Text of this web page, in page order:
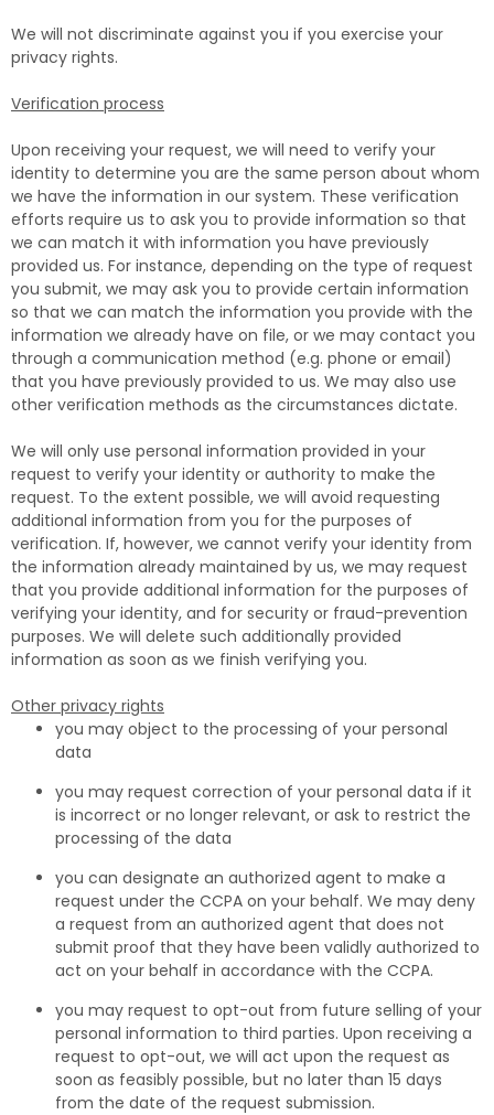
We will not discriminate against you if you exercise your
privacy rights.
Verification process
Upon receiving your request, we will need to verify your
identity to determine you are the same person about whom
we have the information in our system. These verification
efforts require us to ask you to provide information so that
we can match it with information you have previously
provided us. For instance, depending on the type of request
you submit, we may ask you to provide certain information
so that we can match the information you provide with the
information we already have on file, or we may contact you
through a communication method (e.g. phone or email)
that you have previously provided to us. We may also use
other verification methods as the circumstances dictate.
We will only use personal information provided in your
request to verify your identity or authority to make the
request. To the extent possible, we will avoid requesting
additional information from you for the purposes of
verification. If, however, we cannot verify your identity from
the information already maintained by us, we may request
that you provide additional information for the purposes of
verifying your identity, and for security or fraud-prevention
purposes. We will delete such additionally provided
information as soon as we finish verifying you.
Other privacy rights
you may object to the processing of your personal
data
you may request correction of your personal data if it
is incorrect or no longer relevant, or ask to restrict the
processing of the data
you can designate an authorized agent to make a
request under the CCPA on your behalf. We may deny
a request from an authorized agent that does not
submit proof that they have been validly authorized to
act on your behalf in accordance with the CCPA.
you may request to opt-out from future selling of your
personal information to third parties. Upon receiving a
request to opt-out, we will act upon the request as
soon as feasibly possible, but no later than 15 days
from the date of the request submission.